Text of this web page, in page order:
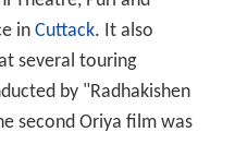
Sri Rama